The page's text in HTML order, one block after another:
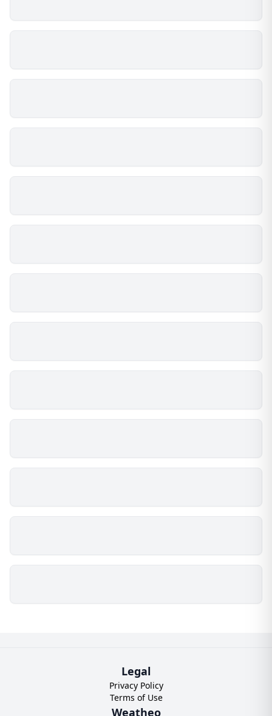
Legal
Privacy Policy
Terms of Use
Weatheo